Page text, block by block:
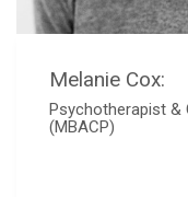
Melanie Cox:
Psychotherapist &
(MBACP)